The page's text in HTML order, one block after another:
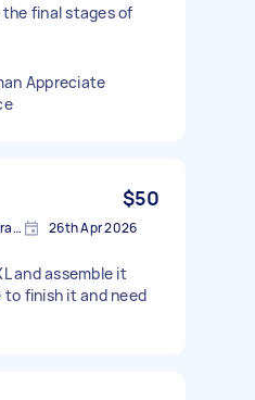
final stages of
Appreciate
$50
Ermington NSW 2115, Australia 26th Apr 2026
and assemble it
finish it and need